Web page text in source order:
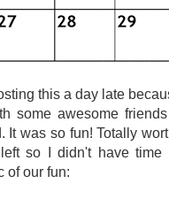
this a day late
some awesome
It was so fun! Totally
so I didn't have
of our fun: